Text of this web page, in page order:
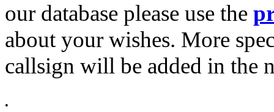
our database please use the
about your wishes. More
callsign will be added in the
•